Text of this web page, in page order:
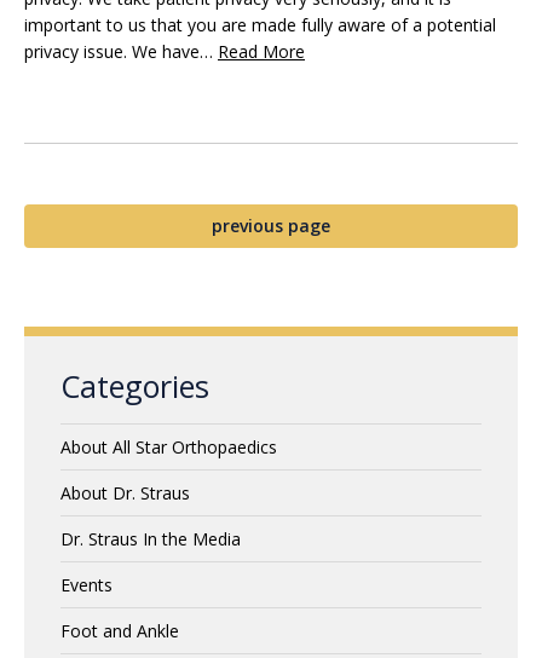
important to us that you are made fully aware of a potential
privacy issue. We have… Read More
previous page
Categories
About All Star Orthopaedics
About Dr. Straus
Dr. Straus In the Media
Events
Foot and Ankle